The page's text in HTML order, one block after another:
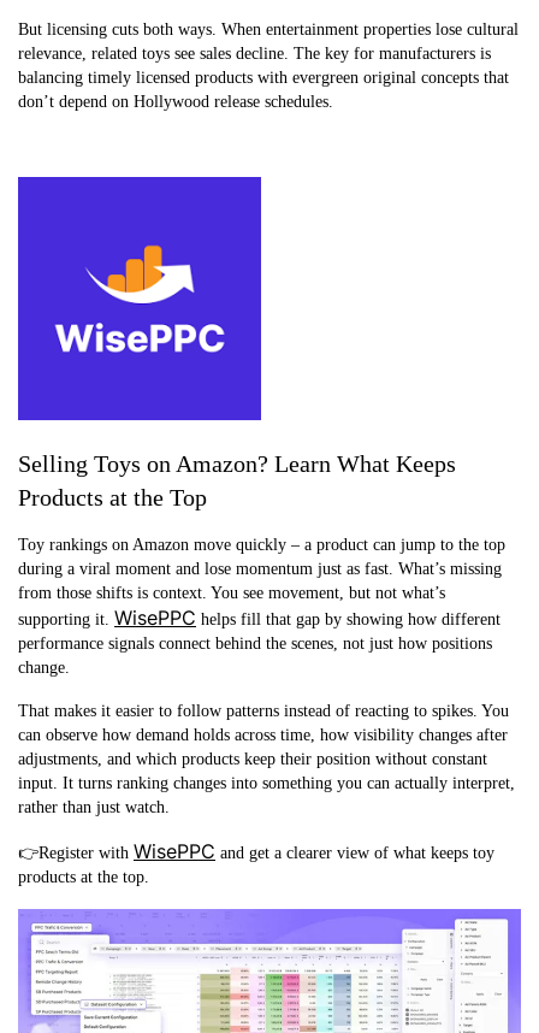
But licensing cuts both ways. When entertainment properties lose cultural
relevance, related toys see sales decline. The key for manufacturers is
balancing timely licensed products with evergreen original concepts that
don’t depend on Hollywood release schedules.
Selling Toys on Amazon? Learn What Keeps
Products at the Top
Toy rankings on Amazon move quickly – a product can jump to the top
during a viral moment and lose momentum just as fast. What’s missing
from those shifts is context. You see movement, but not what’s
supporting it. WisePPC helps fill that gap by showing how different
performance signals connect behind the scenes, not just how positions
change.
That makes it easier to follow patterns instead of reacting to spikes. You
can observe how demand holds across time, how visibility changes after
adjustments, and which products keep their position without constant
input. It turns ranking changes into something you can actually interpret,
rather than just watch.
👉Register with WisePPC and get a clearer view of what keeps toy
products at the top.